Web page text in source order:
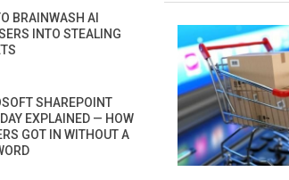
BRAINWASH AI
INTO STEALING
SHAREPOINT
EXPLAINED — HOW
GOT IN WITHOUT A